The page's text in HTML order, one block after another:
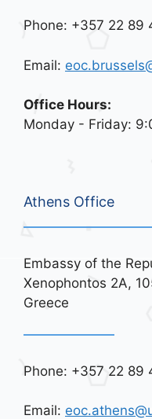
Phone: +357 22 89
Email:
Office Hours:
Monday - Friday:
Athens Office
Embassy of the
Xenophontos 2A,
Greece
Phone: +357 22 89
Email: